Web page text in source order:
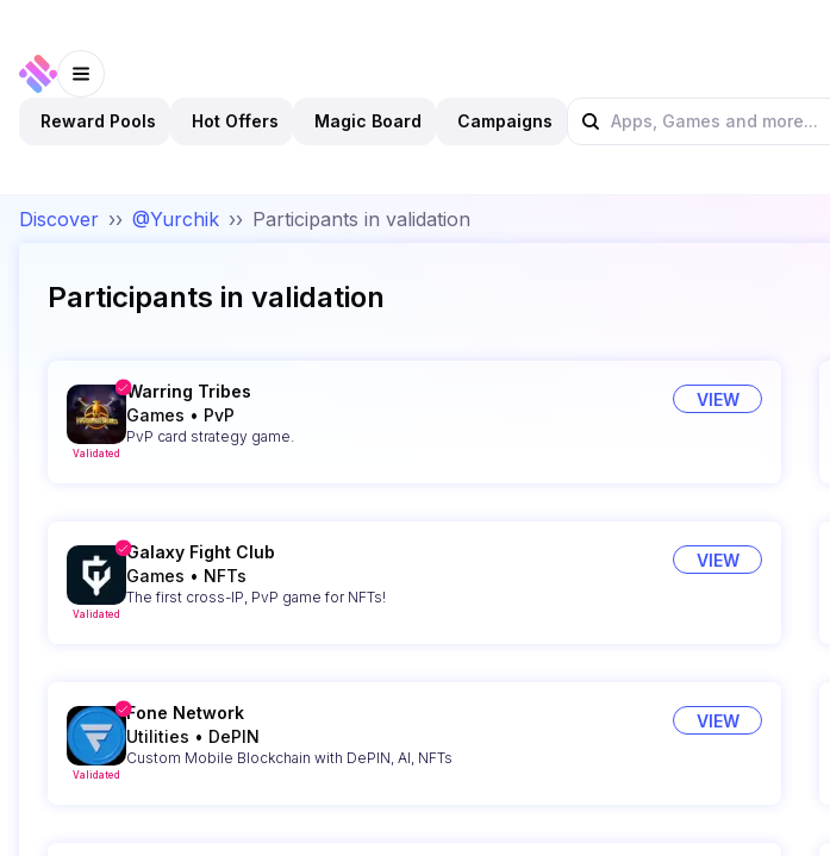
Reward Pools Hot Offers Magic Board Campaigns
Discover ›› @Yurchik ›› Participants in validation
Participants in validation
Validated
Warring Tribes
Games • PvP
PvP card strategy game.
VIEW
Validated
Galaxy Fight Club
Games • NFTs
The first cross-IP, PvP game for NFTs!
VIEW
Validated
Fone Network
Utilities • DePIN
Custom Mobile Blockchain with DePIN, AI, NFTs
VIEW